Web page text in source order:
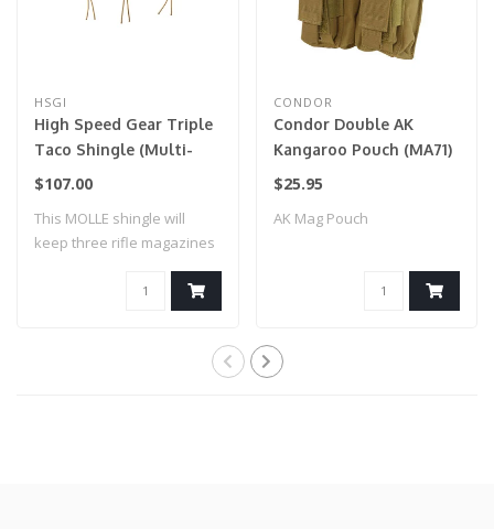
HSGI
High Speed Gear Triple
Taco Shingle (Multi-
Cam)
$107.00
This MOLLE shingle will
keep three rifle magazines
CONDOR
Condor Double AK
Kangaroo Pouch (MA71)
Coyote Brown
$25.95
AK Mag Pouch